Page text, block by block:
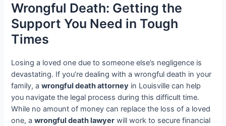
Wrongful Death: Getting the
Support You Need in Tough
Times
Losing a loved one due to someone else’s negligence is
devastating. If you’re dealing with a wrongful death in your
family, awrongful death attorney in Louisville can help
you navigate the legal process during this difficult time.
While no amount of money can replace the loss of a loved
one, awrongful death lawyer will work to secure financial